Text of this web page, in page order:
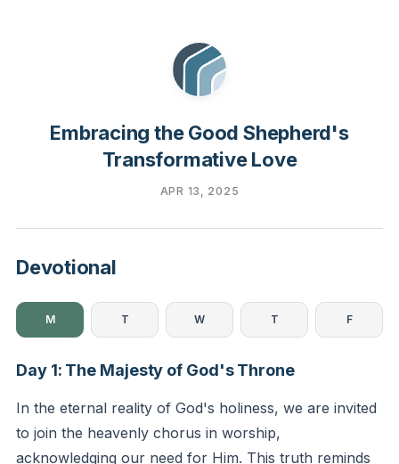
Embracing the Good Shepherd's
Transformative Love
APR 13, 2025
Devotional
M T W T F
Day 1: The Majesty of God's Throne
In the eternal reality of God's holiness, we are invited
to join the heavenly chorus in worship,
acknowledging our need for Him. This truth reminds